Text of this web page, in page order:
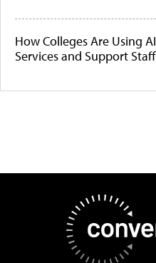
How Colleges Are Using
Services and Support Staff